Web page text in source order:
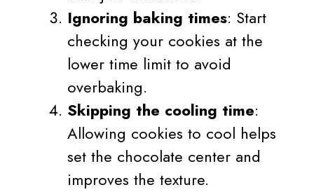
Ignoring baking times: Start
checking your cookies at the
lower time limit to avoid
overbaking.
Skipping the cooling time:
Allowing cookies to cool helps
set the chocolate center and
improves the texture.